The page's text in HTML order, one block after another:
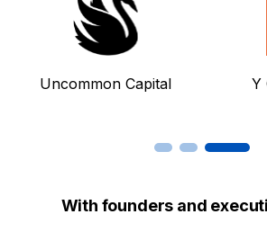
Y
Uncommon Capital
With founders and